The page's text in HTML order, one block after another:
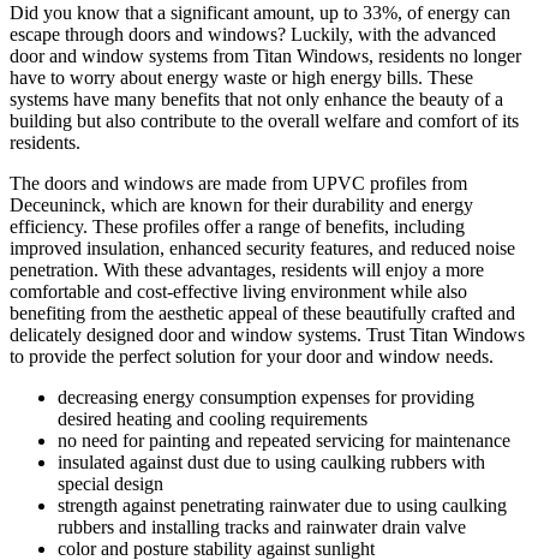
Did you know that a significant amount, up to 33%, of energy can
escape through doors and windows? Luckily, with the advanced
door and window systems from Titan Windows, residents no longer
have to worry about energy waste or high energy bills. These
systems have many benefits that not only enhance the beauty of a
building but also contribute to the overall welfare and comfort of its
residents.
The doors and windows are made from UPVC profiles from
Deceuninck, which are known for their durability and energy
efficiency. These profiles offer a range of benefits, including
improved insulation, enhanced security features, and reduced noise
penetration. With these advantages, residents will enjoy a more
comfortable and cost-effective living environment while also
benefiting from the aesthetic appeal of these beautifully crafted and
delicately designed door and window systems. Trust Titan Windows
to provide the perfect solution for your door and window needs.
decreasing energy consumption expenses for providing
desired heating and cooling requirements
no need for painting and repeated servicing for maintenance
insulated against dust due to using caulking rubbers with
special design
strength against penetrating rainwater due to using caulking
rubbers and installing tracks and rainwater drain valve
color and posture stability against sunlight